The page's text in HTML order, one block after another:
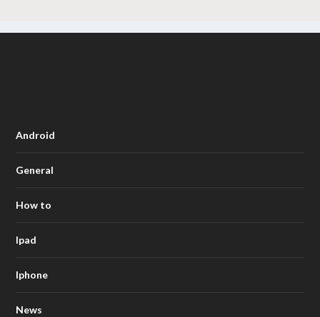
Android
General
How to
Ipad
Iphone
News